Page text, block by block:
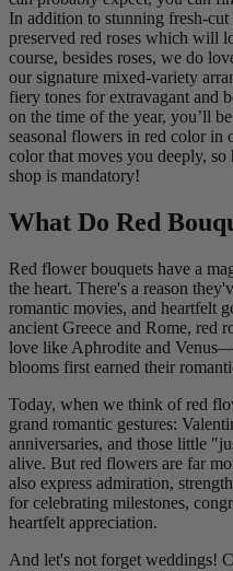
In addition to stunning fresh-
preserved red roses which will
course, besides roses, we do
our signature mixed-variety
fiery tones for extravagant and
on the time of the year, you’ll
seasonal flowers in red color in
color that moves you deeply,
shop is mandatory!
What Do Red
Red flower bouquets have a
the heart. There's a reason
romantic movies, and heartfelt
ancient Greece and Rome, red
love like Aphrodite and
blooms first earned their
Today, when we think of red
grand romantic gestures:
anniversaries, and those little
alive. But red flowers are far
also express admiration,
for celebrating milestones,
heartfelt appreciation.
And let's not forget weddings!